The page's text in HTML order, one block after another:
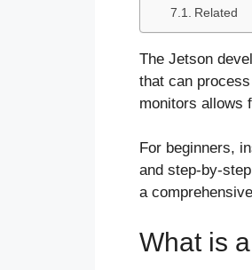
Related
The Jetson
that can
monitors allows
For beginners,
and step-by-
a
What is